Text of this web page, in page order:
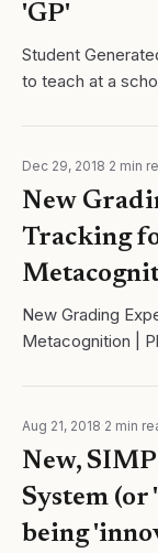
'GP'
Student
to teach at a
Dec 29, 2018 2 min
New
Tracking
New Grading
Metacognition |
Aug 21, 2018 2 min
New,
System
being